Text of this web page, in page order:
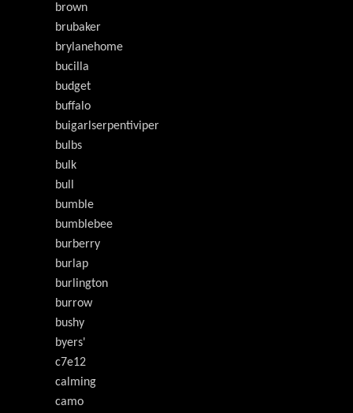
brown
brubaker
brylanehome
bucilla
budget
buffalo
buigarlserpentiviper
bulbs
bulk
bull
bumble
bumblebee
burberry
burlap
burlington
burrow
bushy
byers'
c7e12
calming
camo